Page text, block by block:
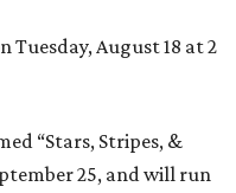
Tuesday, August 18 at 2
“Stars, Stripes, &
25, and will run